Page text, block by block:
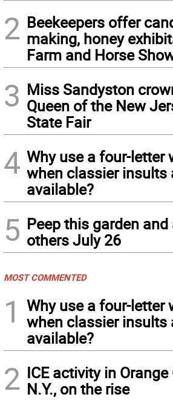
2 Beekeepers offer
making, honey
Farm and Horse
3 Miss Sandyston
Queen of the New
State Fair
4 Why use a four-letter
when classier insults
available?
5 Peep this garden and
others July 26
MOST COMMENTED
1
Why use a four-letter
when classier insults
available?
2 ICE activity in Orange
N.Y., on the rise